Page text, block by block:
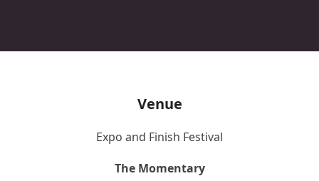
Venue
Expo and Finish Festival
The Momentary